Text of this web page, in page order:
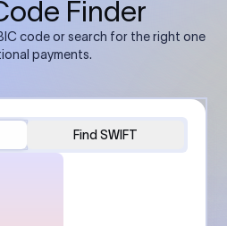
Finder
code or search for the right one
payments.
Find SWIFT